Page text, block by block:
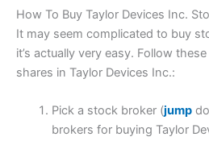
How To Buy Taylor Devices Inc.
It may seem complicated to buy
it’s actually very easy. Follow
shares in Taylor Devices Inc.:
Pick a stock broker (jump
brokers for buying Taylor